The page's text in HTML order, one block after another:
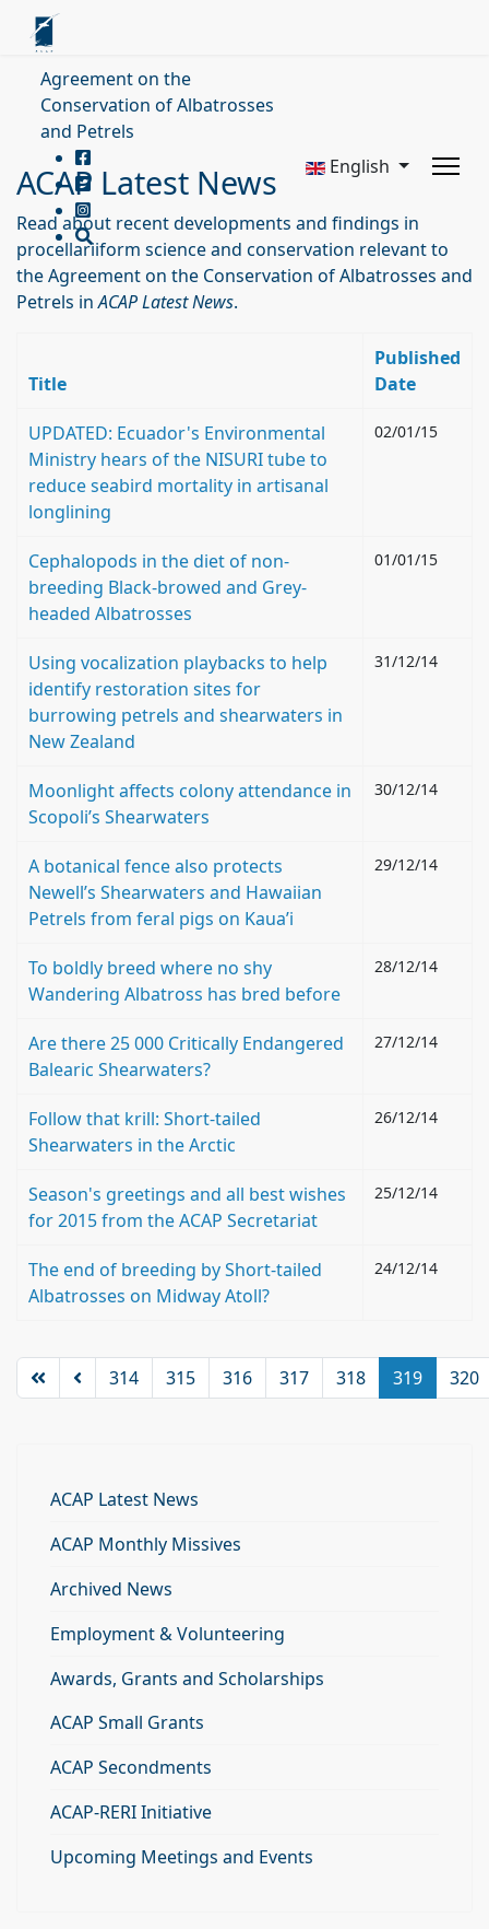
Agreement on the
Conservation of Albatrosses
and Petrels
English
ACAP Latest News
Read about recent developments and findings in
procellariiform science and conservation relevant to
the Agreement on the Conservation of Albatrosses and
Petrels inACAP Latest News.
Title
Published
Date
UPDATED: Ecuador's Environmental
Ministry hears of the NISURI tube to
reduce seabird mortality in artisanal
longlining
02/01/15
Cephalopods in the diet of non-
breeding Black-browed and Grey-
headed Albatrosses
01/01/15
Using vocalization playbacks to help
identify restoration sites for
burrowing petrels and shearwaters in
New Zealand
31/12/14
Moonlight affects colony attendance in
Scopoli’s Shearwaters
30/12/14
A botanical fence also protects
Newell’s Shearwaters and Hawaiian
Petrels from feral pigs on Kaua’i
29/12/14
To boldly breed where no shy
Wandering Albatross has bred before
28/12/14
Are there 25 000 Critically Endangered
Balearic Shearwaters?
27/12/14
Follow that krill: Short-tailed
Shearwaters in the Arctic
26/12/14
Season's greetings and all best wishes
for 2015 from the ACAP Secretariat
25/12/14
The end of breeding by Short-tailed
Albatrosses on Midway Atoll?
24/12/14
314 315 316 317 318 319 320
ACAP Latest News
ACAP Monthly Missives
Archived News
Employment & Volunteering
Awards, Grants and Scholarships
ACAP Small Grants
ACAP Secondments
ACAP-RERI Initiative
Upcoming Meetings and Events